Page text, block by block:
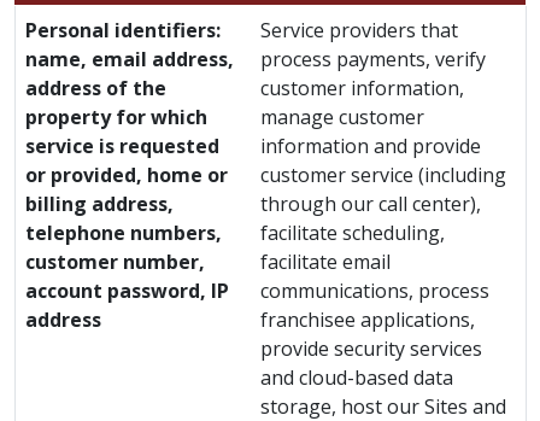
Personal identifiers:
name, email address,
address of the
property for which
service is requested
or provided, home or
billing address,
telephone numbers,
customer number,
account password, IP
address
Service providers that
process payments, verify
customer information,
manage customer
information and provide
customer service (including
through our call center),
facilitate scheduling,
facilitate email
communications, process
franchisee applications,
provide security services
and cloud-based data
storage, host our Sites and